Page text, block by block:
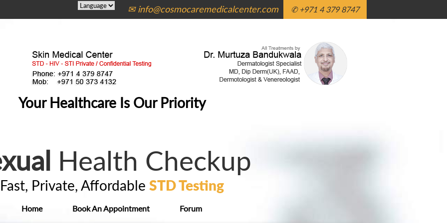
✉ info@cosmocaremedicalcenter.com ✆ +971 4 379 8747
Your Healthcare Is Our Priority
Health Checkup
Fast, Private, Affordable STD Testing
Home Book An Appointment Forum